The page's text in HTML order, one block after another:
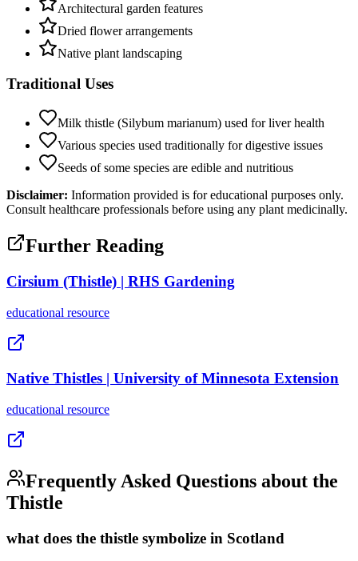
Architectural garden features
Dried flower arrangements
Native plant landscaping
Traditional Uses
Milk thistle (Silybum marianum) used for liver health
Various species used traditionally for digestive issues
Seeds of some species are edible and nutritious
Disclaimer: Information provided is for educational purposes only.
Consult healthcare professionals before using any plant medicinally.
Further Reading
Cirsium (Thistle) | RHS Gardening
educational resource
Native Thistles | University of Minnesota Extension
educational resource
Frequently Asked Questions about the
Thistle
what does the thistle symbolize in Scotland